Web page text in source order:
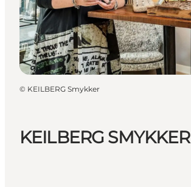
Plan je reis
KEILBERG SMYKKER
© KEILBERG Smykker